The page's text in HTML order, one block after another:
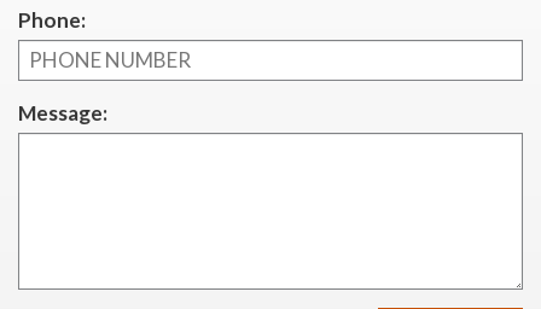
Phone:
Message: